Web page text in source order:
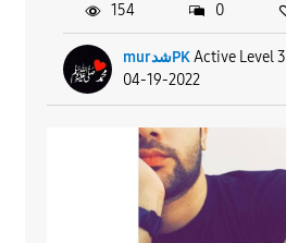
murشدPK Active Level 3
04-19-2022
154 0